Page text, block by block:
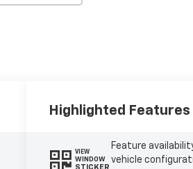
Highlighted Features
VIEW
WINDOW
Feature
vehicle